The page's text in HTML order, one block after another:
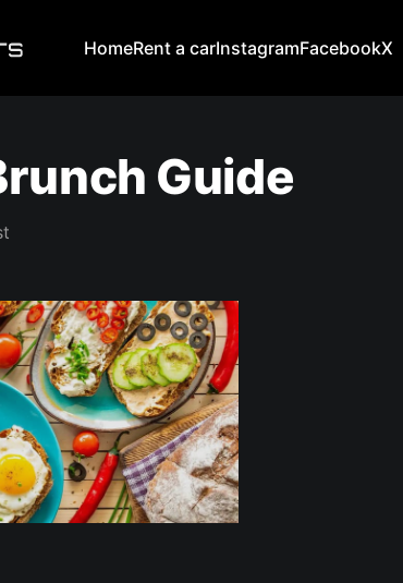
HomeRent a carInstagramFacebookX
Guide